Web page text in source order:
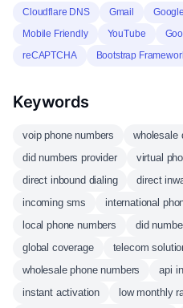
Cloudflare DNS Gmail
Mobile Friendly
YouTube
reCAPTCHA
Bootstrap
Keywords
voip phone numbers wholesale
did numbers provider
virtual
direct inbound dialing
direct
incoming sms
international
local phone numbers
did
global coverage
telecom
wholesale phone numbers
api
instant activation
low monthly